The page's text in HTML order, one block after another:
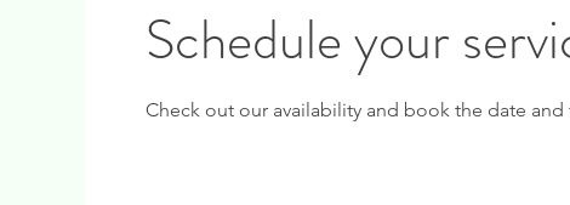
Schedule your
Check out our availability and book the date